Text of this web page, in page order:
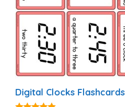
Digital Clocks Flashcards